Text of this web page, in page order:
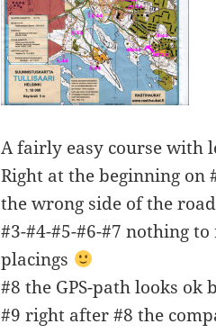
A fairly easy course with
Right at the beginning
the wrong side of the
#3-#4-#5-#6-#7 nothing
placings
#8 the GPS-path looks ok
#9 right after #8 the